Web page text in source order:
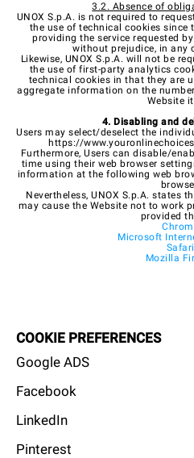
3.2. Absence of
UNOX S.p.A. is not required to
the use of technical cookies since
providing the service requested
without prejudice, in any
Likewise, UNOX S.p.A. will not be
the use of first-party analytics
technical cookies in that they are
aggregate information on the
Website
4. Disabling and
Users may select/deselect the
https://
Furthermore, Users can disable/
time using their web browser
information at the following web
Nevertheless, UNOX S.p.A. states
may cause the Website not to work
provided
Microsoft
Safari
Mozilla
COOKIE PREFERENCES
Google ADS
Facebook
LinkedIn
Pinterest